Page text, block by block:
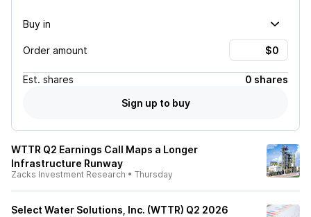
Buy in
Order amount
Est. shares
0 shares
Sign up to buy
WTTR Q2 Earnings Call Maps a Longer
Infrastructure Runway
Zacks Investment Research • Thursday
Select Water Solutions, Inc. (WTTR) Q2 2026